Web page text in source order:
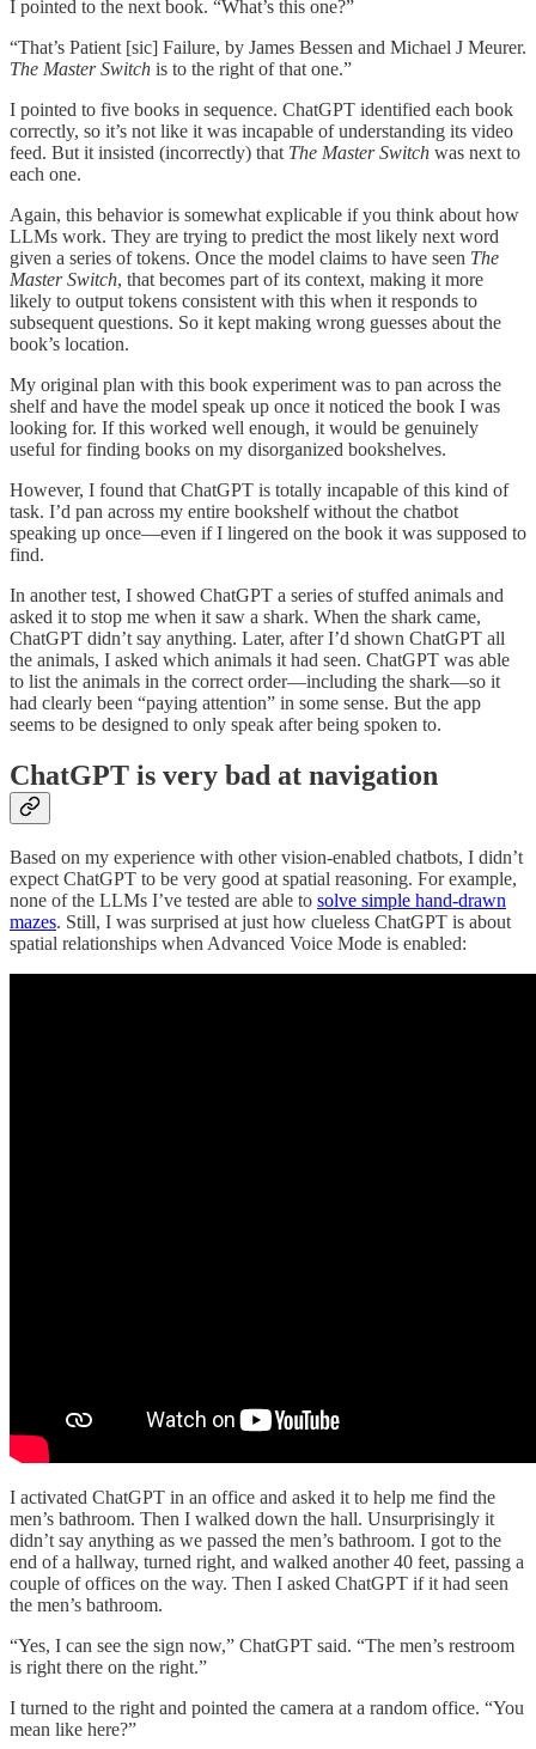
I pointed to the next book. “What’s this one?”
“That’s Patient [sic] Failure, by James Bessen and Michael J Meurer.
The Master Switch is to the right of that one.”
I pointed to five books in sequence. ChatGPT identified each book
correctly, so it’s not like it was incapable of understanding its video
feed. But it insisted (incorrectly) that The Master Switch was next to
each one.
Again, this behavior is somewhat explicable if you think about how
LLMs work. They are trying to predict the most likely next word
given a series of tokens. Once the model claims to have seen The
Master Switch, that becomes part of its context, making it more
likely to output tokens consistent with this when it responds to
subsequent questions. So it kept making wrong guesses about the
book’s location.
My original plan with this book experiment was to pan across the
shelf and have the model speak up once it noticed the book I was
looking for. If this worked well enough, it would be genuinely
useful for finding books on my disorganized bookshelves.
However, I found that ChatGPT is totally incapable of this kind of
task. I’d pan across my entire bookshelf without the chatbot
speaking up once—even if I lingered on the book it was supposed to
find.
In another test, I showed ChatGPT a series of stuffed animals and
asked it to stop me when it saw a shark. When the shark came,
ChatGPT didn’t say anything. Later, after I’d shown ChatGPT all
the animals, I asked which animals it had seen. ChatGPT was able
to list the animals in the correct order—including the shark—so it
had clearly been “paying attention” in some sense. But the app
seems to be designed to only speak after being spoken to.
ChatGPT is very bad at navigation
Based on my experience with other vision-enabled chatbots, I didn’t
expect ChatGPT to be very good at spatial reasoning. For example,
none of the LLMs I’ve tested are able to solve simple hand-drawn
mazes. Still, I was surprised at just how clueless ChatGPT is about
spatial relationships when Advanced Voice Mode is enabled:
I activated ChatGPT in an office and asked it to help me find the
men’s bathroom. Then I walked down the hall. Unsurprisingly it
didn’t say anything as we passed the men’s bathroom. I got to the
end of a hallway, turned right, and walked another 40 feet, passing a
couple of offices on the way. Then I asked ChatGPT if it had seen
the men’s bathroom.
“Yes, I can see the sign now,” ChatGPT said. “The men’s restroom
is right there on the right.”
I turned to the right and pointed the camera at a random office. “You
mean like here?”